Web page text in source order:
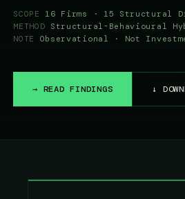
SCOPE 16 Firms · 15 Structural
METHOD Structural-Behavioural
NOTE Observational · Not
→ READ FINDINGS ↓